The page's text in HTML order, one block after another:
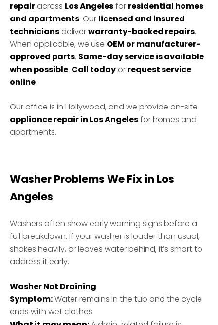
repair across Los Angelesfor residential homes
and apartments. Our licensed and insured
technicians deliverwarranty-backed repairs.
When applicable, we use OEM or manufacturer-
approved parts. Same-day service is available
when possible. Call today or request service
online.
Our office is in Hollywood, and we provide on-site
appliance repair in Los Angelesfor homes and
apartments.
Washer Problems We Fix in Los
Angeles
Washers often show early warning signs before a
full breakdown. If your washer is louder than usual,
shakes heavily, or leaves water behind, it’s smart to
address it early.
Washer Not Draining
Symptom:Water remains in the tub and the cycle
ends with wet clothes.